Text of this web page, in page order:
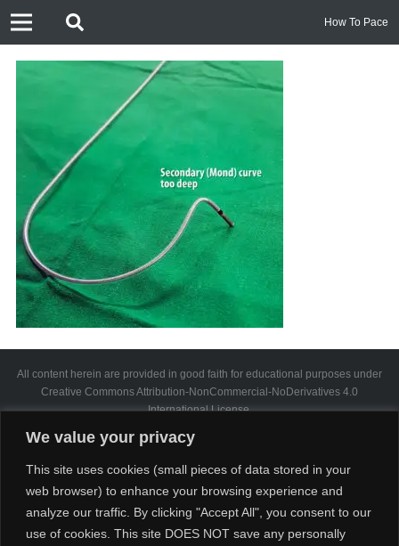
We value your privacy
This site uses cookies (small pieces of data stored in your
web browser) to enhance your browsing experience and
analyze our traffic. By clicking "Accept All", you consent to our
use of cookies. This site DOES NOT save any personally
How To Pace
All content herein are provided in good faith for educational purposes under
Creative Commons Attribution-NonCommercial-NoDerivatives 4.0
International License.